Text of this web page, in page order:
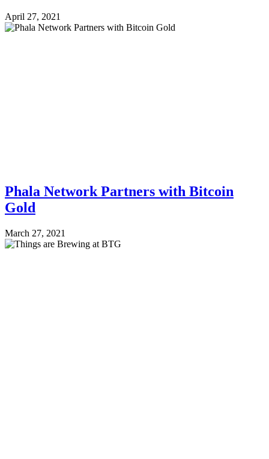
April 27, 2021
Phala Network Partners with Bitcoin
Gold
March 27, 2021